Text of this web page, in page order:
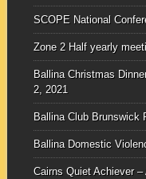
SCOPE National
Zone 2 Half yearly
Ballina Christmas
2, 2021
Ballina Club Brunswick
Ballina Domestic
Cairns Quiet Achiever –